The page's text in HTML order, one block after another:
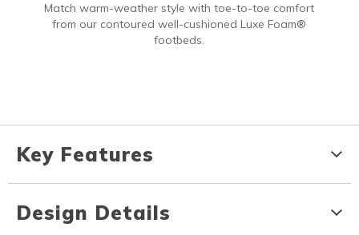
Match warm-weather style with toe-to-toe comfort
from our contoured well-cushioned Luxe Foam®
footbeds.
Key Features
Design Details